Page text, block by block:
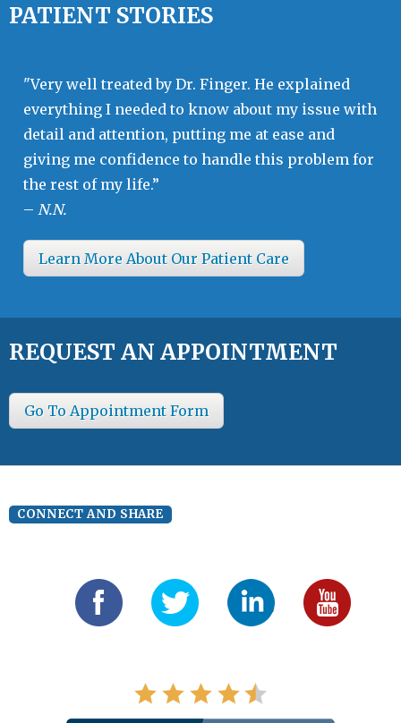
PATIENT STORIES
"Very well treated by Dr. Finger. He explained
everything I needed to know about my issue with
detail and attention, putting me at ease and
giving me confidence to handle this problem for
the rest of my life.”
– N.N.
Learn More About Our Patient Care
REQUEST AN APPOINTMENT
Go To Appointment Form
CONNECT AND SHARE